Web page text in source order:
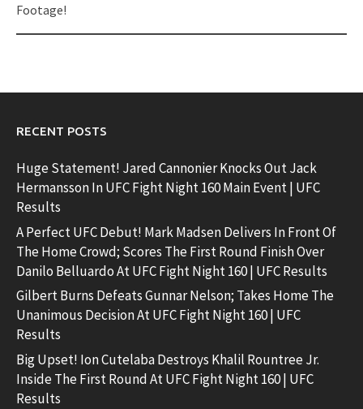
Footage!
RECENT POSTS
Huge Statement! Jared Cannonier Knocks Out Jack
Hermansson In UFC Fight Night 160 Main Event | UFC
Results
A Perfect UFC Debut! Mark Madsen Delivers In Front Of
The Home Crowd; Scores The First Round Finish Over
Danilo Belluardo At UFC Fight Night 160 | UFC Results
Gilbert Burns Defeats Gunnar Nelson; Takes Home The
Unanimous Decision At UFC Fight Night 160 | UFC
Results
Big Upset! Ion Cutelaba Destroys Khalil Rountree Jr.
Inside The First Round At UFC Fight Night 160 | UFC
Results